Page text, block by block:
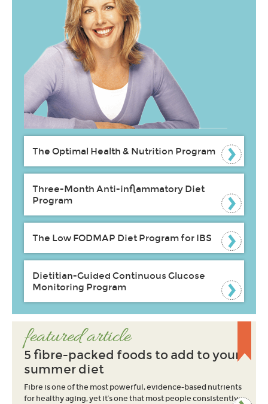
The Optimal Health & Nutrition Program
Three-Month Anti-inflammatory Diet
Program
The Low FODMAP Diet Program for IBS
Dietitian-Guided Continuous Glucose
Monitoring Program
featured article
5 fibre-packed foods to add to your
summer diet
Fibre is one of the most powerful, evidence-based nutrients
for healthy aging, yet it’s one that most people consistently